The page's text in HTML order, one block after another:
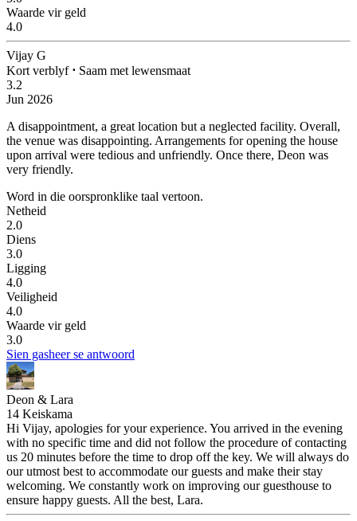
Waarde vir geld
4.0
Vijay G
Kort verblyf ⋅ Saam met lewensmaat
3.2
Jun 2026
A disappointment, a great location but a neglected facility. Overall,
the venue was disappointing. Arrangements for opening the house
upon arrival were tedious and unfriendly. Once there, Deon was
very friendly.
Word in die oorspronklike taal vertoon.
Netheid
2.0
Diens
3.0
Ligging
4.0
Veiligheid
4.0
Waarde vir geld
3.0
Sien gasheer se antwoord
Deon & Lara
14 Keiskama
Hi Vijay, apologies for your experience. You arrived in the evening
with no specific time and did not follow the procedure of contacting
us 20 minutes before the time to drop off the key. We will always do
our utmost best to accommodate our guests and make their stay
welcoming. We constantly work on improving our guesthouse to
ensure happy guests. All the best, Lara.